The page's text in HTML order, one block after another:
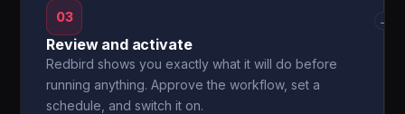
03
Review and activate
Redbird shows you exactly what it will do before
running anything. Approve the workflow, set a
schedule, and switch it on.
→